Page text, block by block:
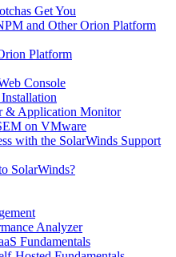
Get You
and Other Orion Platform
Platform
Console
& Application Monitor
on VMware
with the SolarWinds Support
SolarWinds?
Analyzer
Fundamentals